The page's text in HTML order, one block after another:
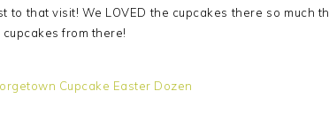
to that visit! We LOVED the cupcakes there so much
cupcakes from there!